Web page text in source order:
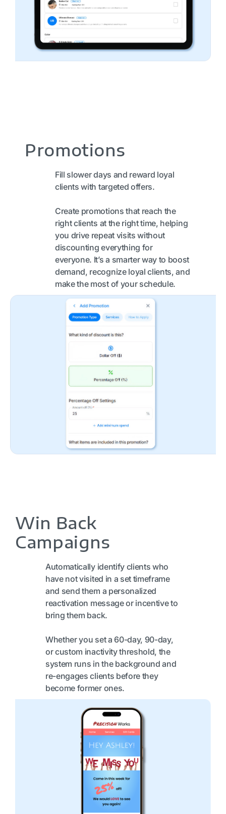
Promotions
Fill slower days and reward loyal
clients with targeted offers.
Create promotions that reach the
right clients at the right time, helping
you drive repeat visits without
discounting everything for
everyone. It’s a smarter way to boost
demand, recognize loyal clients, and
make the most of your schedule.
Win Back
Campaigns
Automatically identify clients who
have not visited in a set timeframe
and send them a personalized
reactivation message or incentive to
bring them back.
Whether you set a 60-day, 90-day,
or custom inactivity threshold, the
system runs in the background and
re-engages clients before they
become former ones.